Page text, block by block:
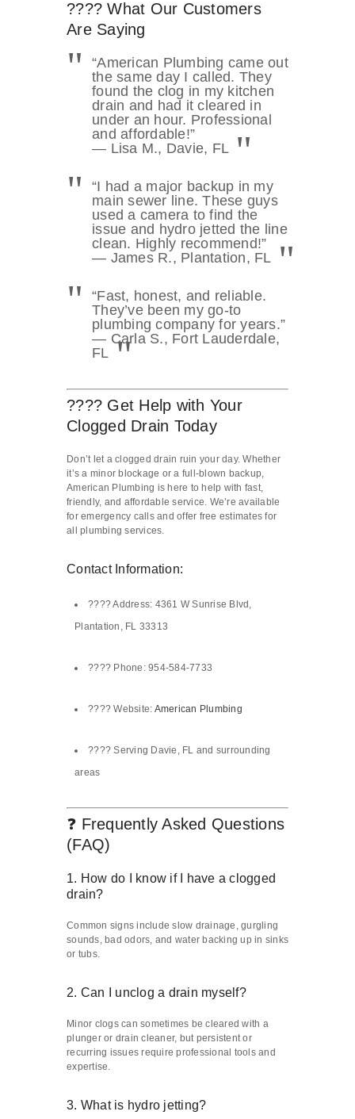
???? What Our Customers
Are Saying
“American Plumbing came out
the same day I called. They
found the clog in my kitchen
drain and had it cleared in
under an hour. Professional
and affordable!”
— Lisa M., Davie, FL
“I had a major backup in my
main sewer line. These guys
used a camera to find the
issue and hydro jetted the line
clean. Highly recommend!”
— James R., Plantation, FL
“Fast, honest, and reliable.
They’ve been my go-to
plumbing company for years.”
— Carla S., Fort Lauderdale,
FL
???? Get Help with Your
Clogged Drain Today
Don’t let a clogged drain ruin your day. Whether
it’s a minor blockage or a full-blown backup,
American Plumbing is here to help with fast,
friendly, and affordable service. We’re available
for emergency calls and offer free estimates for
all plumbing services.
Contact Information:
???? Address: 4361 W Sunrise Blvd,
Plantation, FL 33313
???? Phone: 954-584-7733
???? Website: American Plumbing
???? Serving Davie, FL and surrounding
areas
❓ Frequently Asked Questions
(FAQ)
1. How do I know if I have a clogged
drain?
Common signs include slow drainage, gurgling
sounds, bad odors, and water backing up in sinks
or tubs.
2. Can I unclog a drain myself?
Minor clogs can sometimes be cleared with a
plunger or drain cleaner, but persistent or
recurring issues require professional tools and
expertise.
3. What is hydro jetting?